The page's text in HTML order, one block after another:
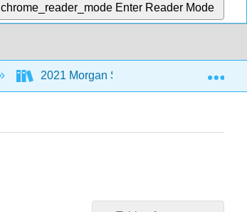
chrome_reader_mode Enter Reader Mode
2021 Morgan State University Institute